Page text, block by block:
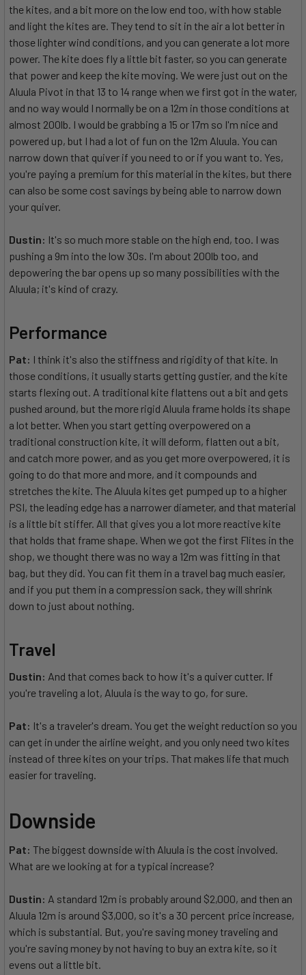
the kites, and a bit more on the low end too, with how stable
and light the kites are. They tend to sit in the air a lot better in
those lighter wind conditions, and you can generate a lot more
power. The kite does fly a little bit faster, so you can generate
that power and keep the kite moving. We were just out on the
Aluula Pivot in that 13 to 14 range when we first got in the water,
and no way would I normally be on a 12m in those conditions at
almost 200lb. I would be grabbing a 15 or 17m so I'm nice and
powered up, but I had a lot of fun on the 12m Aluula. You can
narrow down that quiver if you need to or if you want to. Yes,
you're paying a premium for this material in the kites, but there
can also be some cost savings by being able to narrow down
your quiver.
Dustin: It's so much more stable on the high end, too. I was
pushing a 9m into the low 30s. I'm about 200lb too, and
depowering the bar opens up so many possibilities with the
Aluula; it's kind of crazy.
Performance
Pat: I think it's also the stiffness and rigidity of that kite. In
those conditions, it usually starts getting gustier, and the kite
starts flexing out. A traditional kite flattens out a bit and gets
pushed around, but the more rigid Aluula frame holds its shape
a lot better. When you start getting overpowered on a
traditional construction kite, it will deform, flatten out a bit,
and catch more power, and as you get more overpowered, it is
going to do that more and more, and it compounds and
stretches the kite. The Aluula kites get pumped up to a higher
PSI, the leading edge has a narrower diameter, and that material
is a little bit stiffer. All that gives you a lot more reactive kite
that holds that frame shape. When we got the first Flites in the
shop, we thought there was no way a 12m was fitting in that
bag, but they did. You can fit them in a travel bag much easier,
and if you put them in a compression sack, they will shrink
down to just about nothing.
Travel
Dustin: And that comes back to how it's a quiver cutter. If
you're traveling a lot, Aluula is the way to go, for sure.
Pat: It's a traveler's dream. You get the weight reduction so you
can get in under the airline weight, and you only need two kites
instead of three kites on your trips. That makes life that much
easier for traveling.
Downside
Pat: The biggest downside with Aluula is the cost involved.
What are we looking at for a typical increase?
Dustin: A standard 12m is probably around $2,000, and then an
Aluula 12m is around $3,000, so it's a 30 percent price increase,
which is substantial. But, you're saving money traveling and
you're saving money by not having to buy an extra kite, so it
evens out a little bit.